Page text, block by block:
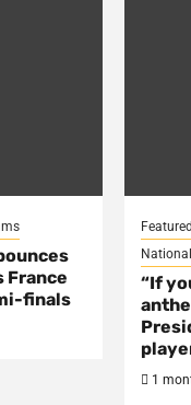
France
finals
Featured
“If
1